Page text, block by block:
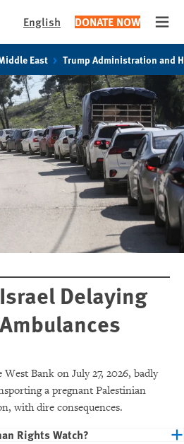
English DONATE NOW
East Trump Administration and
Delaying
Bank on July 27, 2026, badly
a pregnant Palestinian
with dire consequences.
Rights Watch?